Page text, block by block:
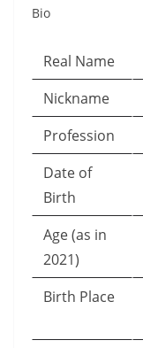
Bio
Real Name
Nickname
Profession
Date of
Birth
Age (as in
2021)
Birth Place